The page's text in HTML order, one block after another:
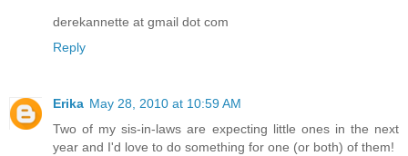
derekannette at gmail dot com
Reply
Erika May 28, 2010 at 10:59 AM
Two of my sis-in-laws are expecting little ones in the next
year and I'd love to do something for one (or both) of them!